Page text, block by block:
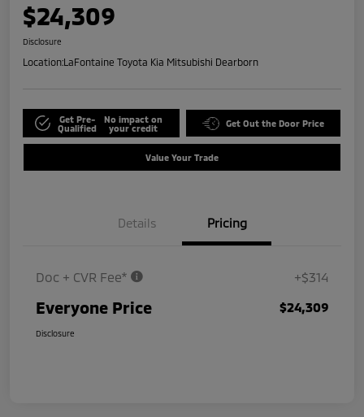
$24,309
Disclosure
Location:LaFontaine Toyota Kia Mitsubishi Dearborn
Get Pre-
Qualified
No impact on
your credit
Get Out the Door Price
Value Your Trade
Details Pricing
Doc + CVR Fee* +$314
Everyone Price $24,309
Disclosure